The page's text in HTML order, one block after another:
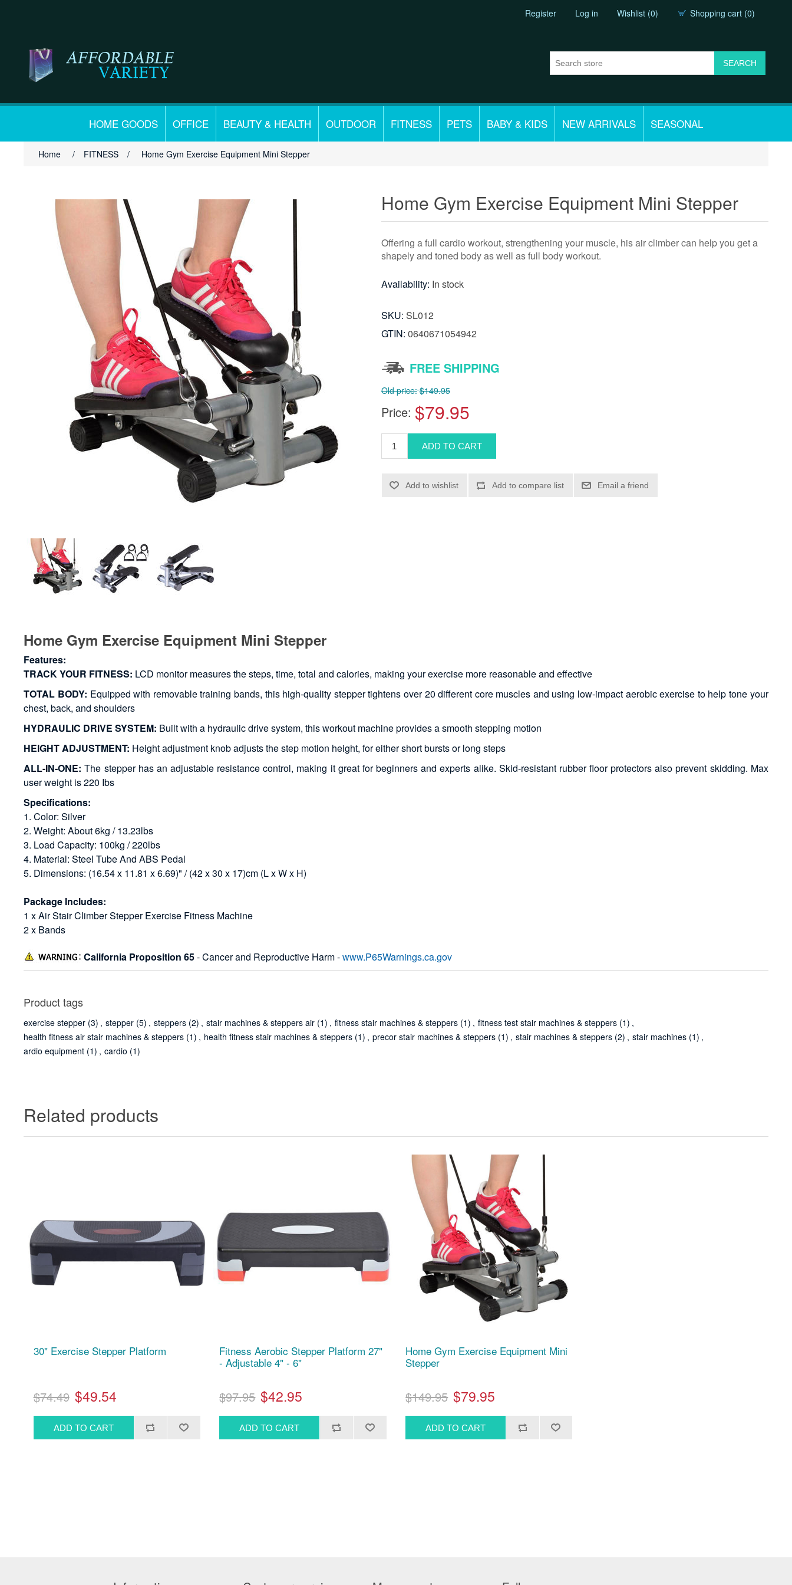
Register Log in Wishlist (0) Shopping cart (0)
HOME GOODS OFFICE BEAUTY & HEALTH OUTDOOR FITNESS PETS BABY & KIDS NEW ARRIVALS SEASONAL
Home / FITNESS / Home Gym Exercise Equipment Mini Stepper
Home Gym Exercise Equipment Mini Stepper
Offering a full cardio workout, strengthening your muscle, his air climber can help you get a
shapely and toned body as well as full body workout.
Availability: In stock
SKU: SL012
GTIN: 0640671054942
FREE SHIPPING
Old price: $149.95
Price: $79.95
Home Gym Exercise Equipment Mini Stepper
Features:
TRACK YOUR FITNESS: LCD monitor measures the steps, time, total and calories, making your exercise more reasonable and effective
TOTAL BODY: Equipped with removable training bands, this high-quality stepper tightens over 20 different core muscles and using low-impact aerobic exercise to help tone your
chest, back, and shoulders
HYDRAULIC DRIVE SYSTEM: Built with a hydraulic drive system, this workout machine provides a smooth stepping motion
HEIGHT ADJUSTMENT: Height adjustment knob adjusts the step motion height, for either short bursts or long steps
ALL-IN-ONE: The stepper has an adjustable resistance control, making it great for beginners and experts alike. Skid-resistant rubber floor protectors also prevent skidding. Max
user weight is 220 Ibs
Specifications:
1. Color: Silver
2. Weight: About 6kg / 13.23lbs
3. Load Capacity: 100kg / 220lbs
4. Material: Steel Tube And ABS Pedal
5. Dimensions: (16.54 x 11.81 x 6.69)" / (42 x 30 x 17)cm (L x W x H)
Package Includes:
1 x Air Stair Climber Stepper Exercise Fitness Machine
2 x Bands
California Proposition 65- Cancer and Reproductive Harm -www.P65Warnings.ca.gov
Product tags
exercise stepper (3) , stepper (5) , steppers (2) , stair machines & steppers air (1) , fitness stair machines & steppers (1) , fitness test stair machines & steppers (1) ,
health fitness air stair machines & steppers (1) , health fitness stair machines & steppers (1) , precor stair machines & steppers (1) , stair machines & steppers (2) , stair machines (1) ,
ardio equipment (1) , cardio (1)
Related products
30" Exercise Stepper Platform
$74.49 $49.54
Fitness Aerobic Stepper Platform 27"
- Adjustable 4" - 6"
$97.95 $42.95
Home Gym Exercise Equipment Mini
Stepper
$149.95 $79.95